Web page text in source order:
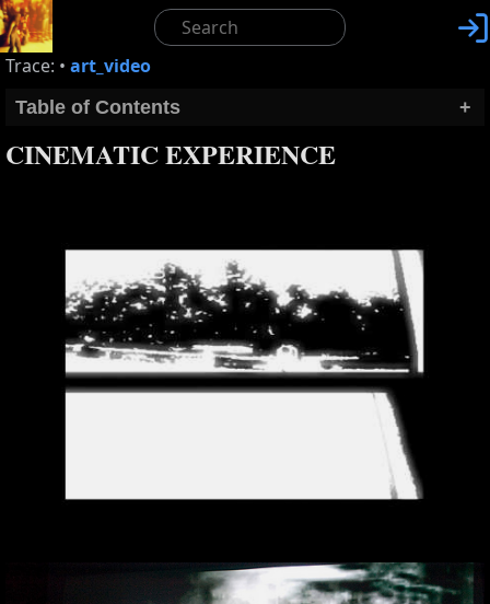

Trace: • art_video
+
Table of Contents
CINEMATIC EXPERIENCE